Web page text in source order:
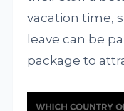
vacation time,
leave can be
package to